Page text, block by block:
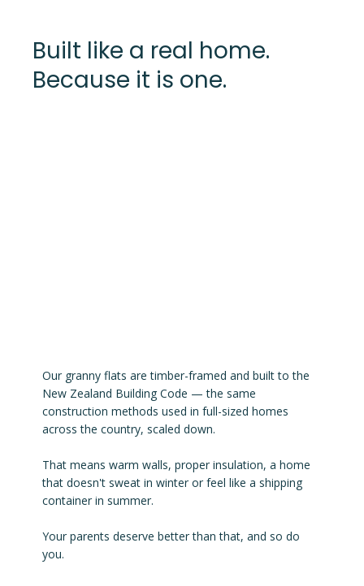
Built like a real home.
Because it is one.
Our granny flats are timber-framed and built to the
New Zealand Building Code — the same
construction methods used in full-sized homes
across the country, scaled down.
That means warm walls, proper insulation, a home
that doesn't sweat in winter or feel like a shipping
container in summer.
Your parents deserve better than that, and so do
you.